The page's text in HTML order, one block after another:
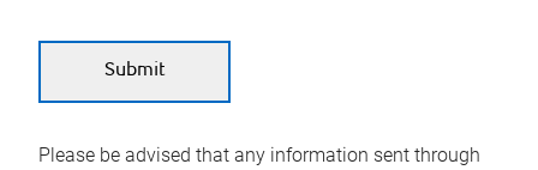
Please be advised that any information sent through